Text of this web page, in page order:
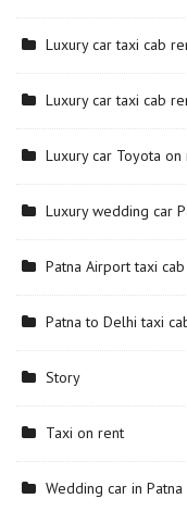
Luxury car taxi cab
Luxury car taxi cab
Luxury car Toyota
Luxury wedding car
Patna Airport taxi
Patna to Delhi taxi
Story
Taxi on rent
Wedding car in Patna